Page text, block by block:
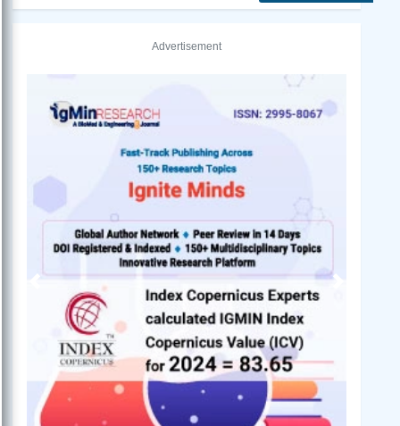
Advertisement
Previous